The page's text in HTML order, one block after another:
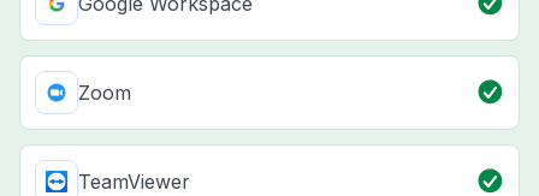
Zoom
TeamViewer